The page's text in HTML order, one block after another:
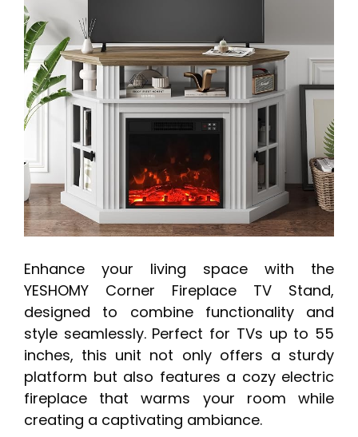
Enhance your living space with the
YESHOMY Corner Fireplace TV Stand,
designed to combine functionality and
style seamlessly. Perfect for TVs up to 55
inches, this unit not only offers a sturdy
platform but also features a cozy electric
fireplace that warms your room while
creating a captivating ambiance.